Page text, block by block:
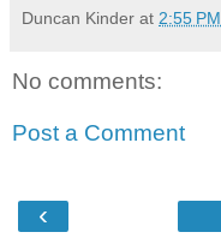
Duncan Kinder at 2:55 PM
No comments:
Post a Comment
‹